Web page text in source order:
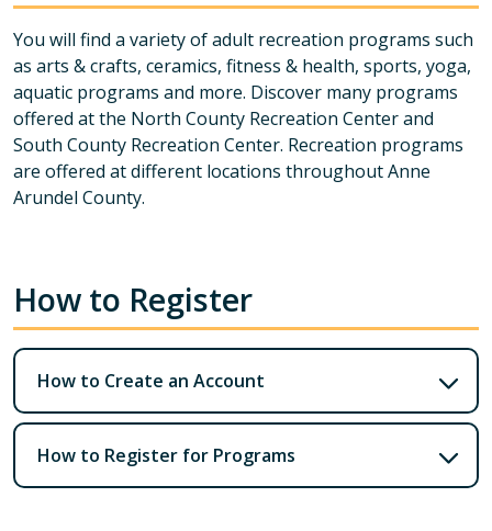
You will find a variety of adult recreation programs such
as arts & crafts, ceramics, fitness & health, sports, yoga,
aquatic programs and more. Discover many programs
offered at the North County Recreation Center and
South County Recreation Center. Recreation programs
are offered at different locations throughout Anne
Arundel County.
How to Register
How to Create an Account
How to Register for Programs